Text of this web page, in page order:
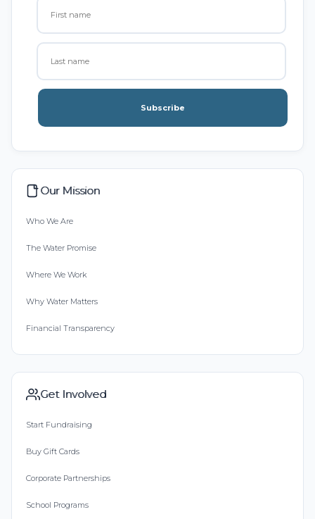
Subscribe
Our Mission
Who We Are
The Water Promise
Where We Work
Why Water Matters
Financial Transparency
Get Involved
Start Fundraising
Buy Gift Cards
Corporate Partnerships
School Programs